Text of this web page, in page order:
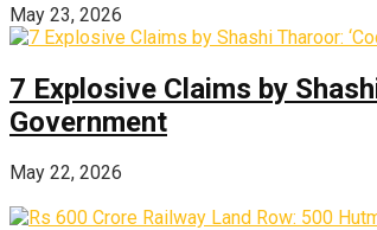
May 23, 2026
7 Explosive Claims by
Government
May 22, 2026